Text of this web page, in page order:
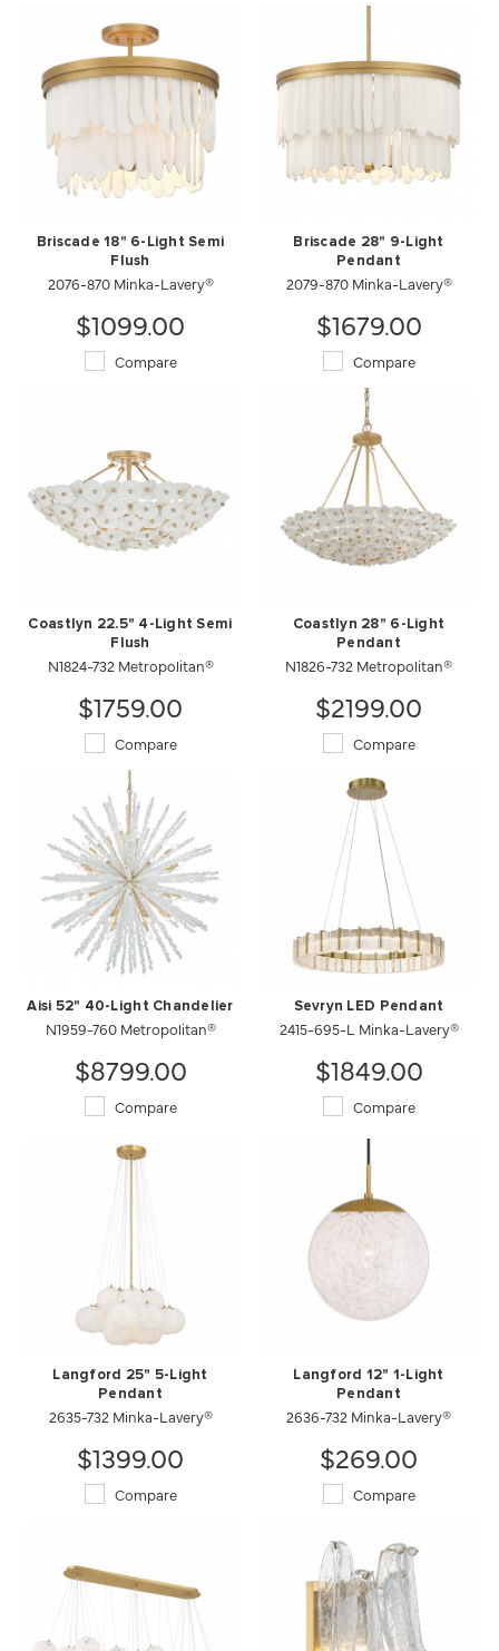
Briscade 18" 6-Light Semi
Flush
2076-870 Minka-Lavery®
$1099.00
Compare
Briscade 28" 9-Light
Pendant
2079-870 Minka-Lavery®
$1679.00
Compare
Coastlyn 22.5" 4-Light Semi
Flush
N1824-732 Metropolitan®
$1759.00
Compare
Coastlyn 28" 6-Light
Pendant
N1826-732 Metropolitan®
$2199.00
Compare
Aisi 52" 40-Light Chandelier
N1959-760 Metropolitan®
$8799.00
Compare
Sevryn LED Pendant
2415-695-L Minka-Lavery®
$1849.00
Compare
Langford 25" 5-Light
Pendant
2635-732 Minka-Lavery®
$1399.00
Compare
Langford 12" 1-Light
Pendant
2636-732 Minka-Lavery®
$269.00
Compare